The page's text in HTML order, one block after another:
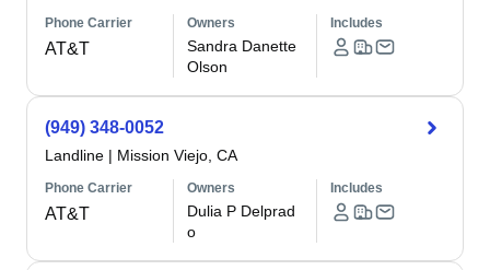
Phone Carrier
AT&T
Owners
Sandra Danette
Olson
Includes
(949) 348-0052
Landline | Mission Viejo, CA
Phone Carrier
AT&T
Owners
Dulia P Delprad
o
Includes